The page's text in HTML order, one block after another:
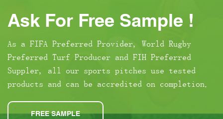
Ask For Free Sample !
As a FIFA Preferred Provider, World Rugby
Preferred Turf Producer and FIH Preferred
Suppler, all our sports pitches use tested
products and can be accredited on completion.
FREE SAMPLE